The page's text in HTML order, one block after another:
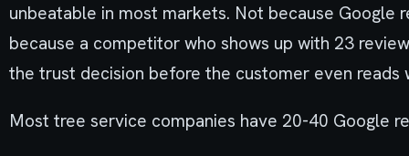
unbeatable in most markets. Not because Google
because a competitor who shows up with 23
the trust decision before the customer even reads
Most tree service companies have 20-40 Google